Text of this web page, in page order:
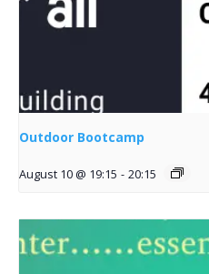
Outdoor Bootcamp
August 10 @ 19:15 - 20:15